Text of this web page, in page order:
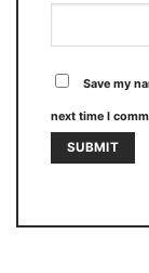
Save my
next time I